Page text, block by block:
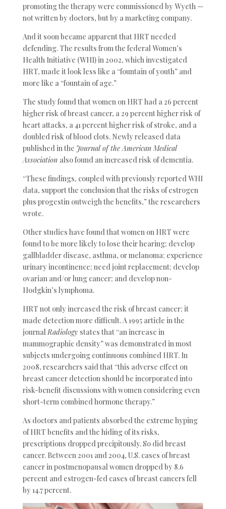
promoting the therapy were commissioned by Wyeth —
not written by doctors, but by a marketing company.
And it soon became apparent that HRT needed
defending. The results from the federal Women’s
Health Initiative (WHI) in 2002, which investigated
HRT, made it look less like a “fountain of youth” and
more like a “fountain of age.”
The study found that women on HRT had a 26 percent
higher risk of breast cancer, a 29 percent higher risk of
heart attacks, a 41 percent higher risk of stroke, and a
doubled risk of blood clots. Newly released data
published in the Journal of the American Medical
Association also found an increased risk of dementia.
“These findings, coupled with previously reported WHI
data, support the conclusion that the risks of estrogen
plus progestin outweigh the benefits,” the researchers
wrote.
Other studies have found that women on HRT were
found to be more likely to lose their hearing; develop
gallbladder disease, asthma, or melanoma; experience
urinary incontinence; need joint replacement; develop
ovarian and/or lung cancer; and develop non-
Hodgkin’s lymphoma.
HRT not only increased the risk of breast cancer; it
made detection more difficult. A 1995 article in the
journal Radiology states that “an increase in
mammographic density” was demonstrated in most
subjects undergoing continuous combined HRT. In
2008, researchers said that “this adverse effect on
breast cancer detection should be incorporated into
risk-benefit discussions with women considering even
short-term combined hormone therapy.”
As doctors and patients absorbed the extreme hyping
of HRT benefits and the hiding of its risks,
prescriptions dropped precipitously. So did breast
cancer. Between 2001 and 2004, U.S. cases of breast
cancer in postmenopausal women dropped by 8.6
percent and estrogen-fed cases of breast cancers fell
by 14.7 percent.